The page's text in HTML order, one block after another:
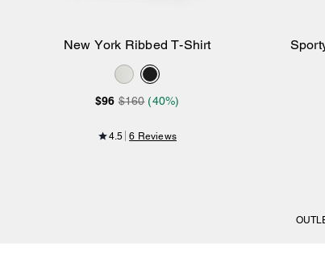
New York Ribbed T-Shirt
$96 $160 (40%)
4.5 6 Reviews